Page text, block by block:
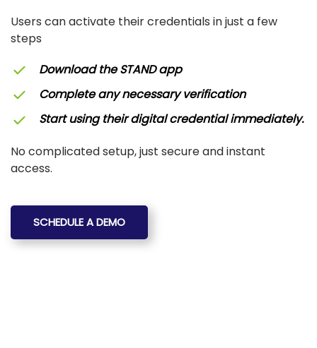
Users can activate their credentials in just a few
steps
Download the STAND app
Complete any necessary verification
Start using their digital credential immediately.
No complicated setup, just secure and instant
access.
SCHEDULE A DEMO